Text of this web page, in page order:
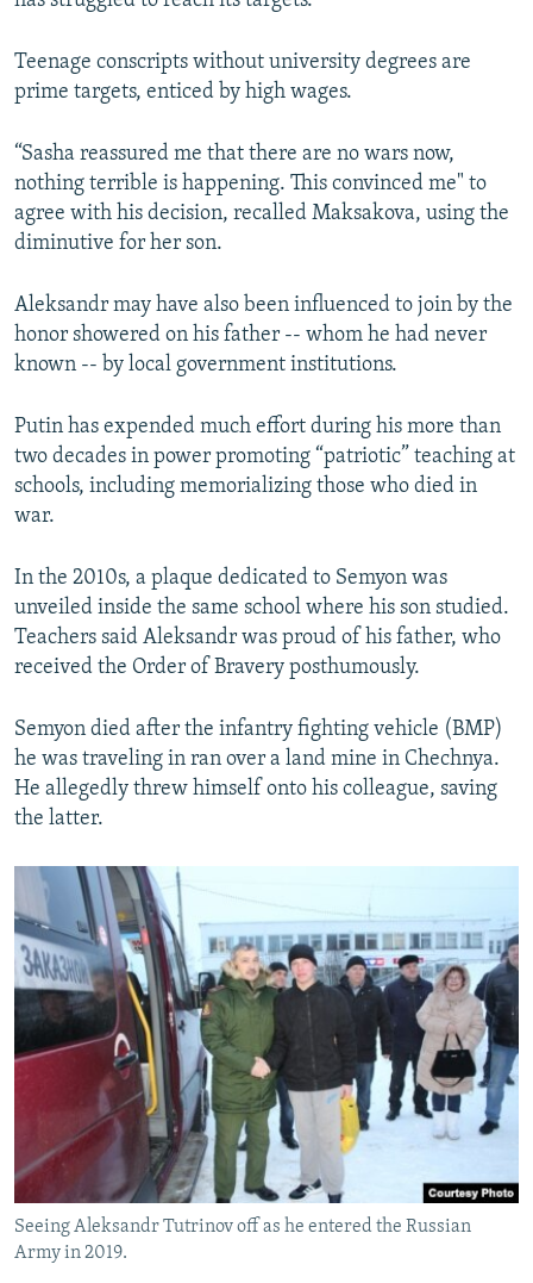
Teenage conscripts without university degrees are
prime targets, enticed by high wages.
“Sasha reassured me that there are no wars now,
nothing terrible is happening. This convinced me" to
agree with his decision, recalled Maksakova, using the
diminutive for her son.
Aleksandr may have also been influenced to join by the
honor showered on his father -- whom he had never
known -- by local government institutions.
Putin has expended much effort during his more than
two decades in power promoting “patriotic” teaching at
schools, including memorializing those who died in
war.
In the 2010s, a plaque dedicated to Semyon was
unveiled inside the same school where his son studied.
Teachers said Aleksandr was proud of his father, who
received the Order of Bravery posthumously.
Semyon died after the infantry fighting vehicle (BMP)
he was traveling in ran over a land mine in Chechnya.
He allegedly threw himself onto his colleague, saving
the latter.
Seeing Aleksandr Tutrinov off as he entered the Russian
Army in 2019.